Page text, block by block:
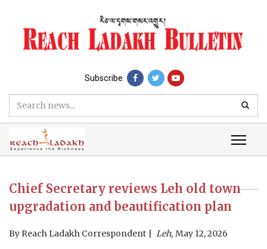
Subscribe
Chief Secretary reviews Leh old town
upgradation and beautification plan
By Reach Ladakh Correspondent Leh, May 12, 2026